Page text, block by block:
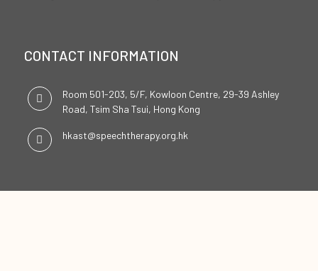
CONTACT INFORMATION
Room 501-203, 5/F, Kowloon Centre, 29-39 Ashley
Road, Tsim Sha Tsui, Hong Kong
hkast@speechtherapy.org.hk